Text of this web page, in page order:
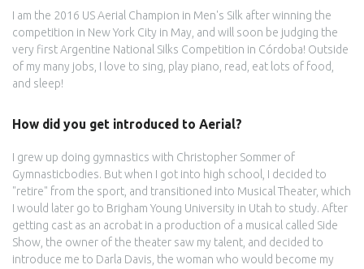
I am the 2016 US Aerial Champion in Men's Silk after winning the
competition in New York City in May, and will soon be judging the
very first Argentine National Silks Competition in Córdoba! Outside
of my many jobs, I love to sing, play piano, read, eat lots of food,
and sleep!
How did you get introduced to Aerial?
I grew up doing gymnastics with Christopher Sommer of
Gymnasticbodies. But when I got into high school, I decided to
"retire" from the sport, and transitioned into Musical Theater, which
I would later go to Brigham Young University in Utah to study. After
getting cast as an acrobat in a production of a musical called Side
Show, the owner of the theater saw my talent, and decided to
introduce me to Darla Davis, the woman who would become my